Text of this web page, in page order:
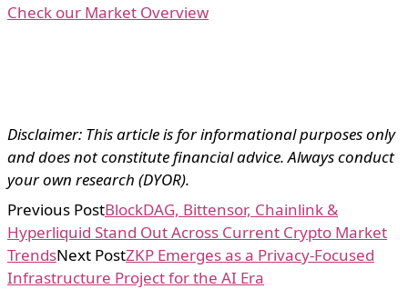
Check our Market Overview
Disclaimer: This article is for informational purposes only
and does not constitute financial advice. Always conduct
your own research (DYOR).
Previous PostBlockDAG, Bittensor, Chainlink &
Hyperliquid Stand Out Across Current Crypto Market
TrendsNext PostZKP Emerges as a Privacy-Focused
Infrastructure Project for the AI Era